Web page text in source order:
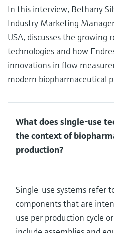
In this interview, Bethany
Industry Marketing
USA, discusses the growing
technologies and how
innovations in flow
modern biopharmaceutical
What does single-use
the context of
production?
Single-use systems refer
components that are
use per production cycle